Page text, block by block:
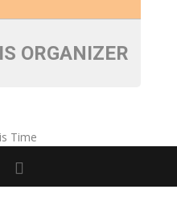
ORGANIZER
Time